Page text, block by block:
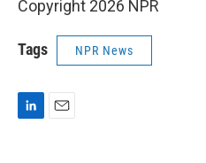
Copyright 2026 NPR
Tags NPR News